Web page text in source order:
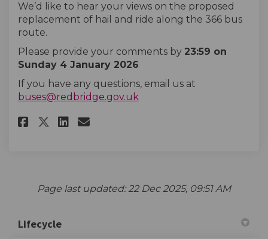
We’d like to hear your views on the proposed
replacement of hail and ride along the 366 bus
route.
Please provide your comments by 23:59 on
Sunday 4 January 2026
If you have any questions, email us at
buses@redbridge.gov.uk
Share Hail and ride removal -
Share Hail and ride removal
Share Hail and ride
Email Hail and ride
Page last updated: 22 Dec 2025, 09:51 AM
Lifecycle